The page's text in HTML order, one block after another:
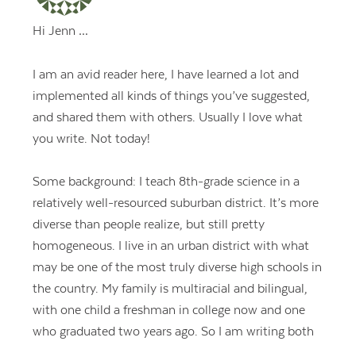
Hi Jenn …
I am an avid reader here, I have learned a lot and
implemented all kinds of things you’ve suggested,
and shared them with others. Usually I love what
you write. Not today!
Some background: I teach 8th-grade science in a
relatively well-resourced suburban district. It’s more
diverse than people realize, but still pretty
homogeneous. I live in an urban district with what
may be one of the most truly diverse high schools in
the country. My family is multiracial and bilingual,
with one child a freshman in college now and one
who graduated two years ago. So I am writing both